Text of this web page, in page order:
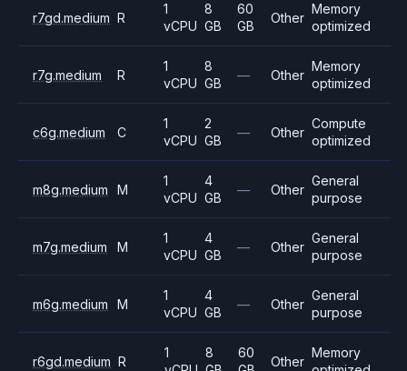
r7gd.medium R
1
vCPU
8
GB
60
GB
Other
Memory
optimized
r7g.medium R
1
vCPU
8
GB
— Other
Memory
optimized
c6g.medium C
1
vCPU
2
GB
— Other
Compute
optimized
m8g.medium M
1
vCPU
4
GB
— Other
General
purpose
m7g.medium M
1
vCPU
4
GB
— Other
General
purpose
m6g.medium M
1
vCPU
4
GB
— Other
General
purpose
r6gd.medium R
1
8
60
Other
Memory